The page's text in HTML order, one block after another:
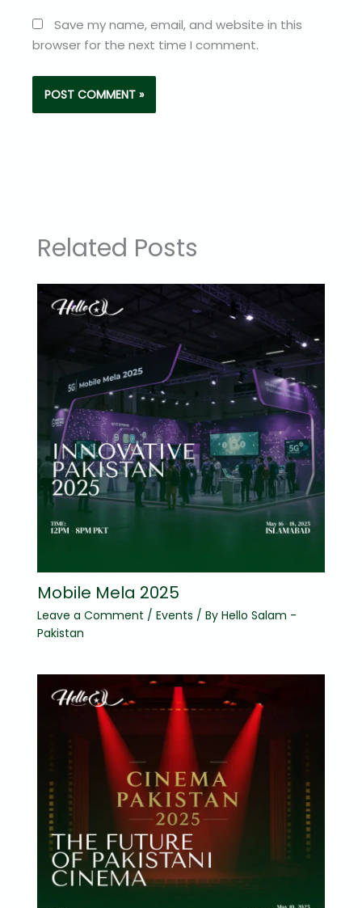
Related Posts
Mobile Mela 2025
Leave a Comment / Events / By Hello Salam -
Pakistan
Save my name, email, and website in this
browser for the next time I comment.